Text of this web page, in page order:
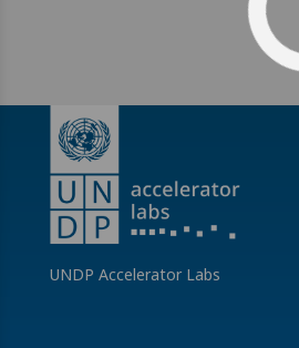
UNDP Accelerator Labs